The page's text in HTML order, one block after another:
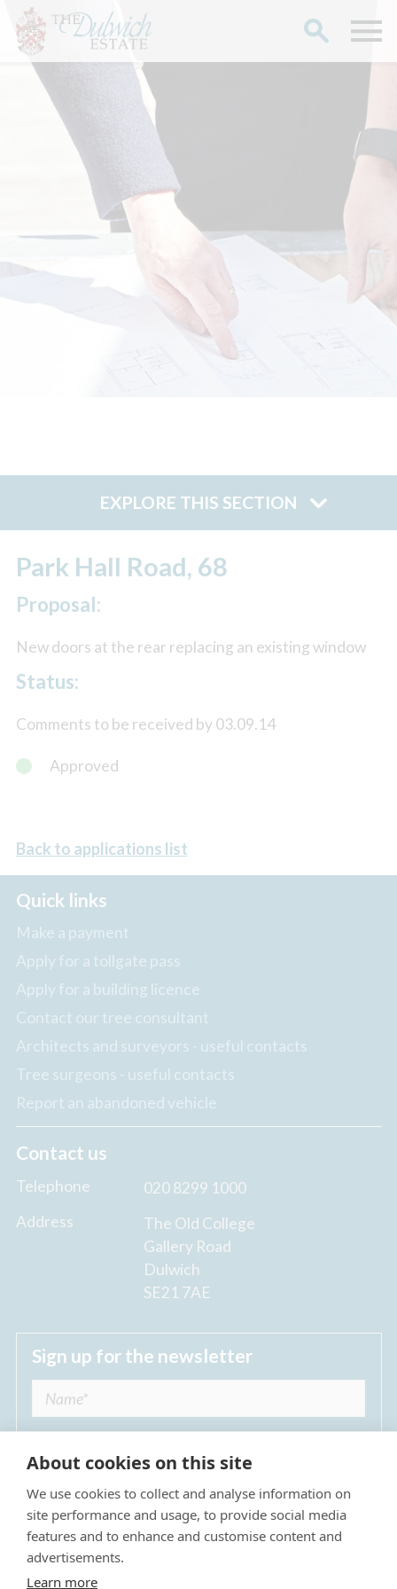
EXPLORE THIS SECTION
Park Hall Road, 68
Proposal:
New doors at the rear replacing an existing window
Status:
Comments to be received by 03.09.14
Approved
Back to applications list
Quick links
Make a payment
Apply for a tollgate pass
Apply for a building licence
Contact our tree consultant
Architects and surveyors - useful contacts
Tree surgeons - useful contacts
Report an abandoned vehicle
Contact us
Telephone
020 8299 1000
Address
The Old College
Gallery Road
Dulwich
SE21 7AE
Sign up for the newsletter
I agree to receive regular news updates from
The Dulwich Estate *
About cookies on this site
We use cookies to collect and analyse information on
site performance and usage, to provide social media
features and to enhance and customise content and
advertisements.
Learn more